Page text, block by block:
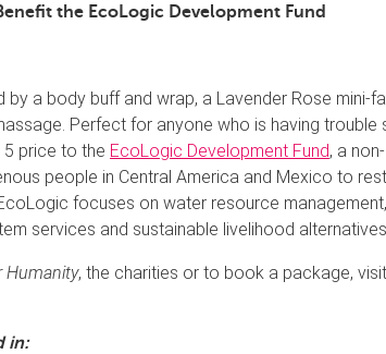
the EcoLogic Development Fund
a body buff and wrap, a Lavender Rose mini-
Perfect for anyone who is having trouble
price to the EcoLogic Development Fund, a
people in Central America and Mexico to
focuses on water resource
services and sustainable livelihood alternatives.
Humanity, the charities or to book a package, visit
in: